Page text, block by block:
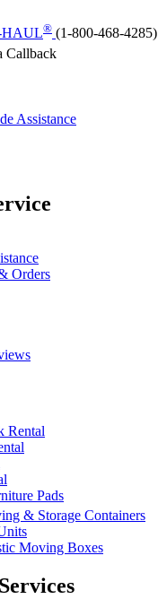
HAUL® (1-800-468-4285)
Callback
Assistance
Orders
Rental
Pads
& Storage Containers
Moving Boxes